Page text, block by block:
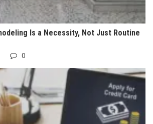
Is a Necessity, Not Just Routine
0